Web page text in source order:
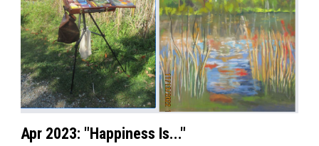
Apr 2023: "Happiness Is..."